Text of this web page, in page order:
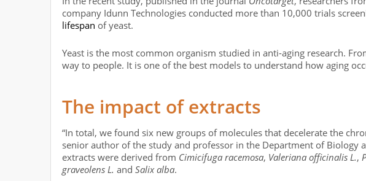
company Idunn Technologies conducted more than 10,000 trials
lifespan of yeast.
Yeast is the most common organism studied in anti-aging research.
way to people. It is one of the best models to understand how aging
The impact of extracts
“In total, we found six new groups of molecules that decelerate the
senior author of the study and professor in the Department of Biology
extracts were derived from Cimicifuga racemosa, Valeriana officinalis L.,
graveolens L. and Salix alba.